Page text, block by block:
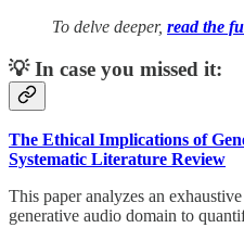
To delve deeper, read the
💡 In case you missed it:
The Ethical Implications of
Systematic Literature Review
This paper analyzes an
generative audio domain to